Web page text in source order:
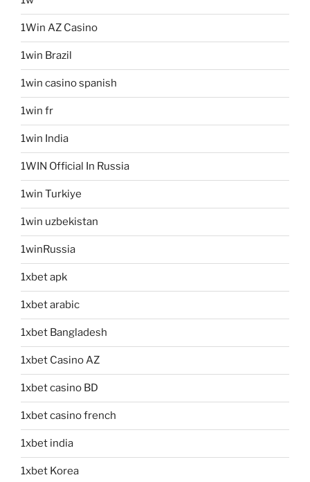
1Win AZ Casino
1win Brazil
1win casino spanish
1win fr
1win India
1WIN Official In Russia
1win Turkiye
1win uzbekistan
1winRussia
1xbet apk
1xbet arabic
1xbet Bangladesh
1xbet Casino AZ
1xbet casino BD
1xbet casino french
1xbet india
1xbet Korea